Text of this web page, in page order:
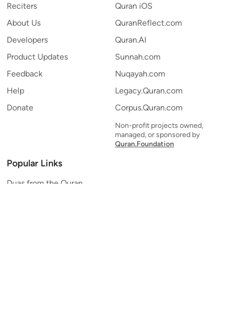
Reciters
About Us
Developers
Product Updates
Feedback
Help
Donate
Quran iOS
QuranReflect.com
Quran.AI
Sunnah.com
Nuqayah.com
Legacy.Quran.com
Corpus.Quran.com
Non-profit projects owned,
managed, or sponsored by
Quran.Foundation
Popular Links
Duas from the Quran